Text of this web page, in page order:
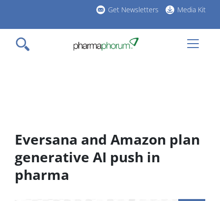
main
content
Get Newsletters Media Kit
Eversana and Amazon plan
generative AI push in
pharma